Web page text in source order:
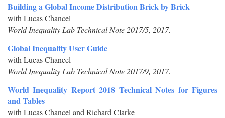
Building a Global Income Distribution Brick by Brick
with Lucas Chancel
World Inequality Lab Technical Note 2017/5, 2017.
Global Inequality User Guide
with Lucas Chancel
World Inequality Lab Technical Note 2017/9, 2017.
World Inequality Report 2018 Technical Notes for Figures
and Tables
with Lucas Chancel and Richard Clarke